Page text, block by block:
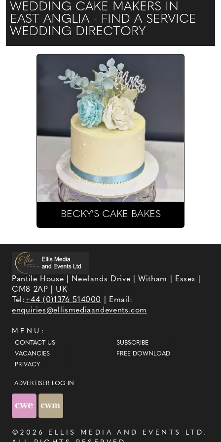
WEDDING CAKE MAKERS IN
EAST ANGLIA - FIND A SERVICE
WEDDING DIRECTORY
BECKY'S CAKE BAKES
Pantile House | Newlands Drive | Witham | Essex |
CM8 2AP | UK
Tel:+44 (0)1376 514000
| Email:
enquiries@ellismediaandevents.com
MENU:
CONTACT US
VACANCIES
PRIVACY
SUBSCRIBE
FREE DOWNLOAD
ADVERTISER LOG-IN
©2026 ELLIS MEDIA AND EVENTS LTD .